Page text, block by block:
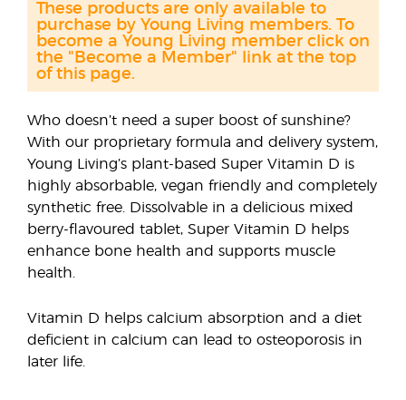
Who doesn’t need a super boost of sunshine?
With our proprietary formula and delivery system,
Young Living’s plant-based Super Vitamin D is
highly absorbable, vegan friendly and completely
synthetic free. Dissolvable in a delicious mixed
berry-flavoured tablet, Super Vitamin D helps
enhance bone health and supports muscle
health.
Vitamin D helps calcium absorption and a diet
deficient in calcium can lead to osteoporosis in
later life.
These products are only available to
purchase by Young Living members. To
become a Young Living member click on
the "Become a Member" link at the top
of this page.